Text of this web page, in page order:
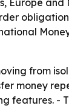
Europe
from
money
features. -